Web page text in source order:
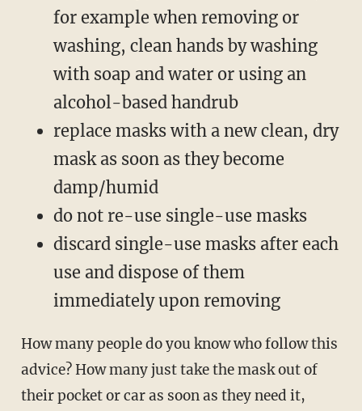
for example when removing or
washing, clean hands by washing
with soap and water or using an
alcohol-based handrub
replace masks with a new clean, dry
mask as soon as they become
damp/humid
do not re-use single-use masks
discard single-use masks after each
use and dispose of them
immediately upon removing
How many people do you know who follow this
advice? How many just take the mask out of
their pocket or car as soon as they need it,